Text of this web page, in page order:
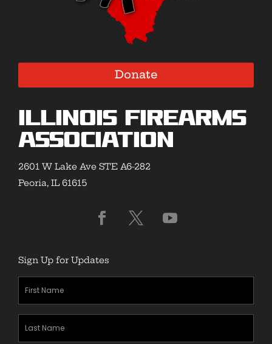
Donate
Illinois Firearms
Association
2601 W Lake Ave STE A6-282
Peoria, IL 61615
Sign Up for Updates